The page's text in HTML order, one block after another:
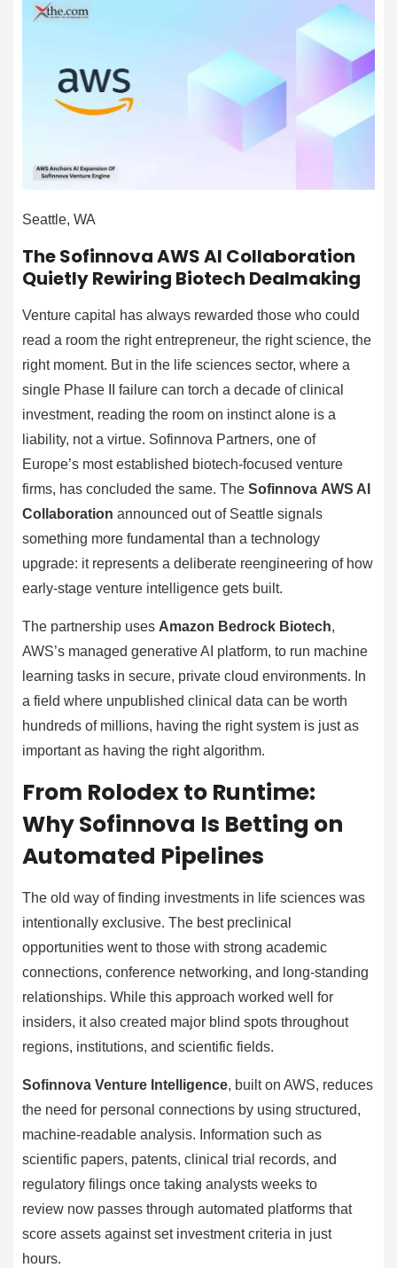
Seattle, WA
The Sofinnova AWS AI Collaboration
Quietly Rewiring Biotech Dealmaking
Venture capital has always rewarded those who could
read a room the right entrepreneur, the right science, the
right moment. But in the life sciences sector, where a
single Phase II failure can torch a decade of clinical
investment, reading the room on instinct alone is a
liability, not a virtue. Sofinnova Partners, one of
Europe’s most established biotech-focused venture
firms, has concluded the same. The Sofinnova AWS AI
Collaboration announced out of Seattle signals
something more fundamental than a technology
upgrade: it represents a deliberate reengineering of how
early-stage venture intelligence gets built.
The partnership uses Amazon Bedrock Biotech,
AWS’s managed generative AI platform, to run machine
learning tasks in secure, private cloud environments. In
a field where unpublished clinical data can be worth
hundreds of millions, having the right system is just as
important as having the right algorithm.
From Rolodex to Runtime:
Why Sofinnova Is Betting on
Automated Pipelines
The old way of finding investments in life sciences was
intentionally exclusive. The best preclinical
opportunities went to those with strong academic
connections, conference networking, and long-standing
relationships. While this approach worked well for
insiders, it also created major blind spots throughout
regions, institutions, and scientific fields.
Sofinnova Venture Intelligence, built on AWS, reduces
the need for personal connections by using structured,
machine-readable analysis. Information such as
scientific papers, patents, clinical trial records, and
regulatory filings once taking analysts weeks to
review now passes through automated platforms that
score assets against set investment criteria in just
hours.